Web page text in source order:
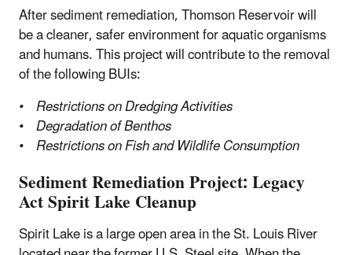
After sediment remediation, Thomson Reservoir will
be a cleaner, safer environment for aquatic organisms
and humans. This project will contribute to the removal
of the following BUIs:
• Restrictions on Dredging Activities
• Degradation of Benthos
• Restrictions on Fish and Wildlife Consumption
Sediment Remediation Project: Legacy
Act Spirit Lake Cleanup
Spirit Lake is a large open area in the St. Louis River